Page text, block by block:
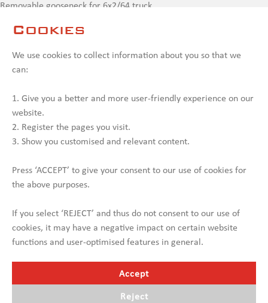
Cookies
We use cookies to collect information about you so that we
can:
1. Give you a better and more user-friendly experience on our
website.
2. Register the pages you visit.
3. Show you customised and relevant content.
Press ‘ACCEPT’ to give your consent to our use of cookies for
the above purposes.
If you select ‘REJECT’ and thus do not consent to our use of
cookies, it may have a negative impact on certain website
functions and user-optimised features in general.
Accept
Reject
Removable gooseneck for 6x2/64 truck
Compressor joint rear for extra elongations beams
Outriggers to 3 m.